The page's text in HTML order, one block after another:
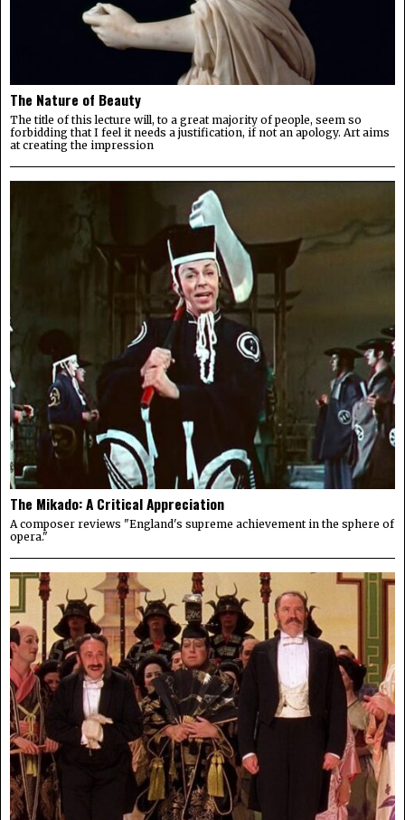
The Nature of Beauty
The title of this lecture will, to a great majority of people, seem so
forbidding that I feel it needs a justification, if not an apology. Art aims
at creating the impression
The Mikado: A Critical Appreciation
A composer reviews "England's supreme achievement in the sphere of
opera."